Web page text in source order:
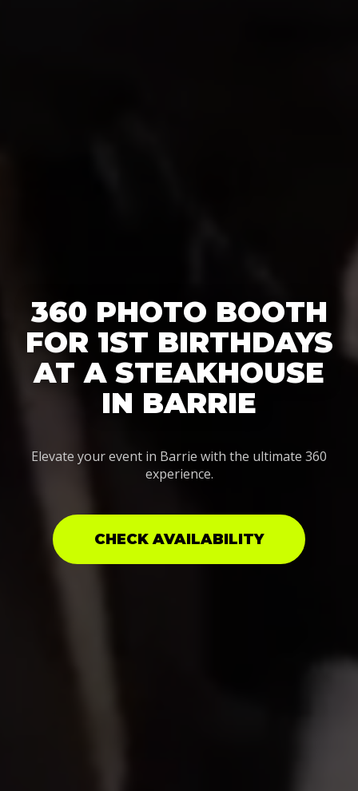
360 PHOTO BOOTH
FOR 1ST BIRTHDAYS
AT A STEAKHOUSE
IN BARRIE
Elevate your event in Barrie with the ultimate 360
experience.
CHECK AVAILABILITY